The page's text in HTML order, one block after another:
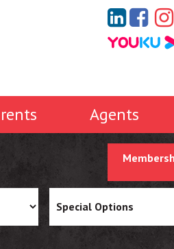
Agents
Special Options